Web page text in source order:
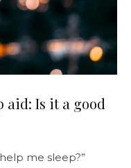
aid: Is it a good
me sleep?”